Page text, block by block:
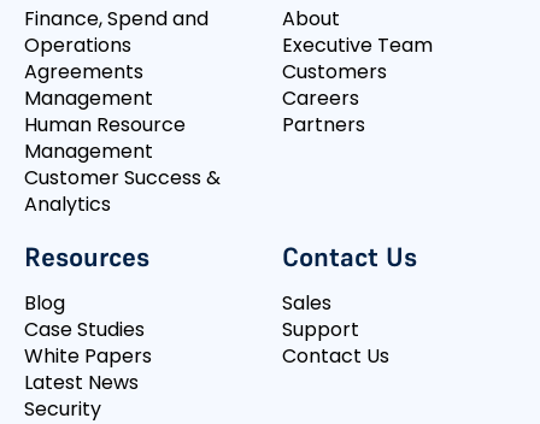
Finance, Spend and
Operations
Agreements
Management
Human Resource
Management
Customer Success &
Analytics
About
Executive Team
Customers
Careers
Partners
Resources
Blog
Case Studies
White Papers
Latest News
Security
Contact Us
Sales
Support
Contact Us